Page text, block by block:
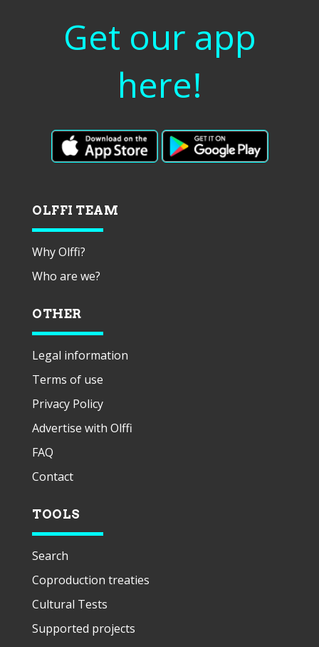
Get our app
here!
OLFFI TEAM
Why Olffi?
Who are we?
OTHER
Legal information
Terms of use
Privacy Policy
Advertise with Olffi
FAQ
Contact
TOOLS
Search
Coproduction treaties
Cultural Tests
Supported projects